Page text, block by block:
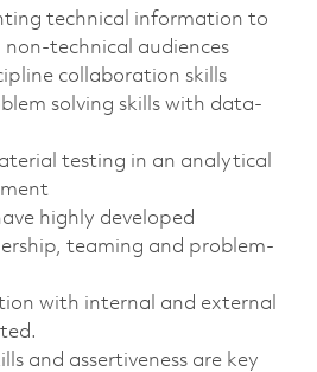
technical information to
technical audiences
collaboration skills
solving skills with data-
testing in an analytical
highly developed
teaming and problem-
with internal and external
and assertiveness are key